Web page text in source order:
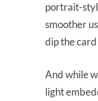
portrait-
smoother
dip the
And while
light